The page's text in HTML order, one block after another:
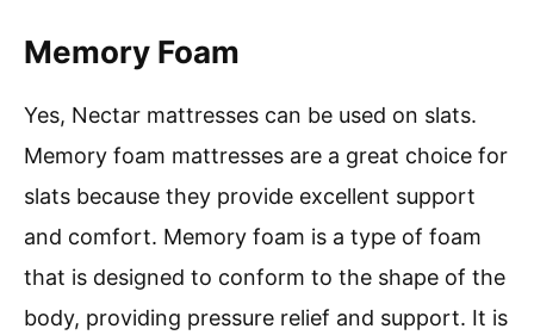
Memory Foam
Yes, Nectar mattresses can be used on slats.
Memory foam mattresses are a great choice for
slats because they provide excellent support
and comfort. Memory foam is a type of foam
that is designed to conform to the shape of the
body, providing pressure relief and support. It is